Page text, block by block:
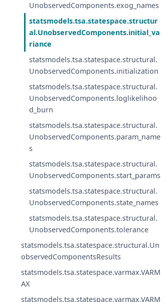
UnobservedComponents.exog_names
statsmodels.tsa.statespace.structur
al.UnobservedComponents.initial_va
riance
statsmodels.tsa.statespace.structural.
UnobservedComponents.initialization
statsmodels.tsa.statespace.structural.
UnobservedComponents.loglikelihoo
d_burn
statsmodels.tsa.statespace.structural.
UnobservedComponents.param_name
s
statsmodels.tsa.statespace.structural.
UnobservedComponents.start_params
statsmodels.tsa.statespace.structural.
UnobservedComponents.state_names
statsmodels.tsa.statespace.structural.
UnobservedComponents.tolerance
statsmodels.tsa.statespace.structural.Un
observedComponentsResults
statsmodels.tsa.statespace.varmax.VARM
AX
statsmodels.tsa.statespace.varmax.VARM